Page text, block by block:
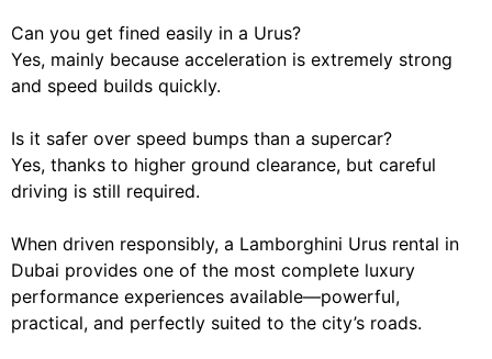
Can you get fined easily in a Urus?
Yes, mainly because acceleration is extremely strong
and speed builds quickly.
Is it safer over speed bumps than a supercar?
Yes, thanks to higher ground clearance, but careful
driving is still required.
When driven responsibly, a Lamborghini Urus rental in
Dubai provides one of the most complete luxury
performance experiences available—powerful,
practical, and perfectly suited to the city’s roads.